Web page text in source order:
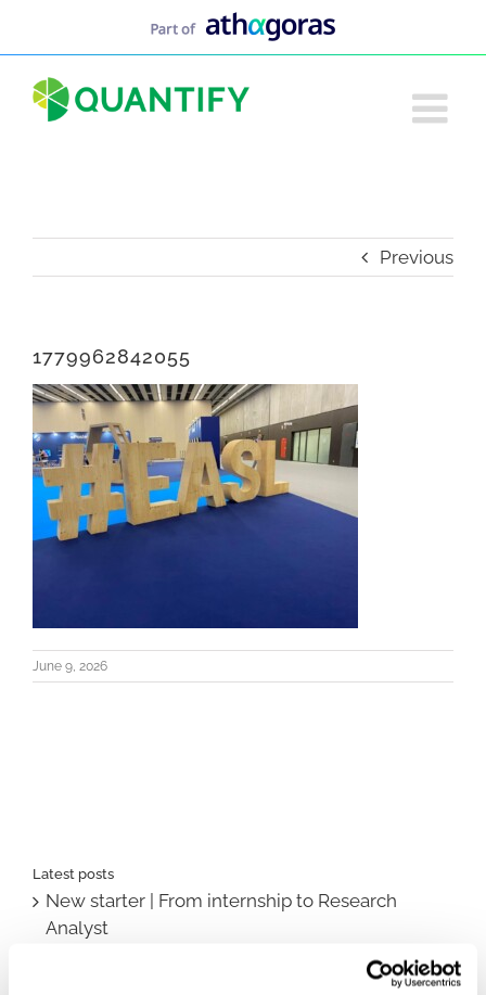
Previous
1779962842055
June 9, 2026
Latest posts
New starter | From internship to Research
Analyst
TLV update: What actually changes as of 1